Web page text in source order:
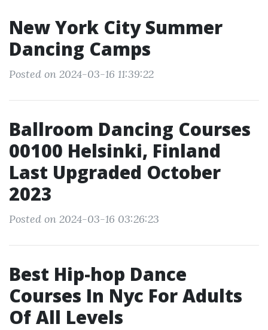
New York City Summer
Dancing Camps
Posted on 2024-03-16 11:39:22
Ballroom Dancing Courses
00100 Helsinki, Finland
Last Upgraded October
2023
Posted on 2024-03-16 03:26:23
Best Hip-hop Dance
Courses In Nyc For Adults
Of All Levels